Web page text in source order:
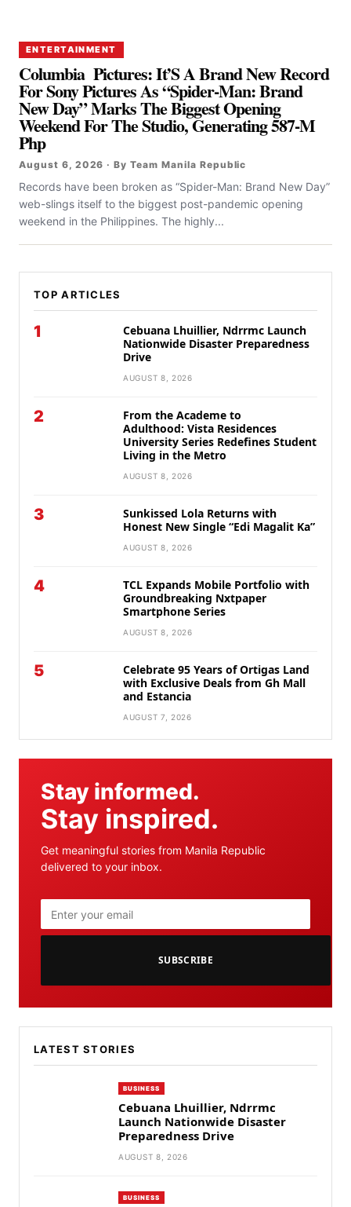
ENTERTAINMENT
Columbia Pictures: It’S A Brand New Record
For Sony Pictures As “Spider-Man: Brand
New Day” Marks The Biggest Opening
Weekend For The Studio, Generating 587-M
Php
August 6, 2026 · By Team Manila Republic
Records have been broken as “Spider-Man: Brand New Day”
web-slings itself to the biggest post-pandemic opening
weekend in the Philippines. The highly...
TOP ARTICLES
1
Cebuana Lhuillier, Ndrrmc Launch
Nationwide Disaster Preparedness
Drive
AUGUST 8, 2026
2
From the Academe to
Adulthood: Vista Residences
University Series Redefines Student
Living in the Metro
AUGUST 8, 2026
3
Sunkissed Lola Returns with
Honest New Single “Edi Magalit Ka”
AUGUST 8, 2026
4
TCL Expands Mobile Portfolio with
Groundbreaking Nxtpaper
Smartphone Series
AUGUST 8, 2026
5
Celebrate 95 Years of Ortigas Land
with Exclusive Deals from Gh Mall
and Estancia
AUGUST 7, 2026
Stay informed.
Stay inspired.
Get meaningful stories from Manila Republic
delivered to your inbox.
SUBSCRIBE
LATEST STORIES
BUSINESS
Cebuana Lhuillier, Ndrrmc
Launch Nationwide Disaster
Preparedness Drive
AUGUST 8, 2026
BUSINESS